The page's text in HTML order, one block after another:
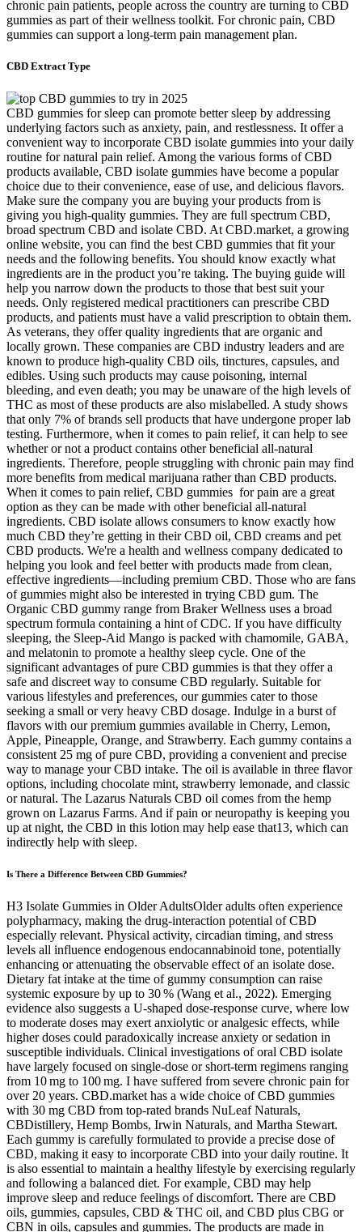
chronic pain patients, people across the country are turning to CBD
gummies as part of their wellness toolkit. For chronic pain, CBD
gummies can support a long-term pain management plan.
CBD Extract Type
CBD gummies for sleep can promote better sleep by addressing
underlying factors such as anxiety, pain, and restlessness. It offer a
convenient way to incorporate CBD isolate gummies into your daily
routine for natural pain relief. Among the various forms of CBD
products available, CBD isolate gummies have become a popular
choice due to their convenience, ease of use, and delicious flavors.
Make sure the company you are buying your products from is
giving you high-quality gummies. They are full spectrum CBD,
broad spectrum CBD and isolate CBD. At CBD.market, a growing
online website, you can find the best CBD gummies that fit your
needs and the following benefits. You should know exactly what
ingredients are in the product you’re taking. The buying guide will
help you narrow down the products to those that best suit your
needs. Only registered medical practitioners can prescribe CBD
products, and patients must have a valid prescription to obtain them.
As veterans, they offer quality ingredients that are organic and
locally grown. These companies are CBD industry leaders and are
known to produce high-quality CBD oils, tinctures, capsules, and
edibles. Using such products may cause poisoning, internal
bleeding, and even death; you may be unaware of the high levels of
THC as most of these products are also mislabelled. A study shows
that only 7% of brands sell products that have undergone proper lab
testing. Furthermore, when it comes to pain relief, it can help to see
whether or not a product contains other beneficial all-natural
ingredients. Therefore, people struggling with chronic pain may find
more benefits from medical marijuana rather than CBD products.
When it comes to pain relief, CBD gummies for pain are a great
option as they can be made with other beneficial all-natural
ingredients. CBD isolate allows consumers to know exactly how
much CBD they’re getting in their CBD oil, CBD creams and pet
CBD products. We're a health and wellness company dedicated to
helping you look and feel better with products made from clean,
effective ingredients—including premium CBD. Those who are fans
of gummies might also be interested in trying CBD gum. The
Organic CBD gummy range from Braker Wellness uses a broad
spectrum formula containing a hint of CDC. If you have difficulty
sleeping, the Sleep-Aid Mango is packed with chamomile, GABA,
and melatonin to promote a healthy sleep cycle. One of the
significant advantages of pure CBD gummies is that they offer a
safe and discreet way to consume CBD regularly. Suitable for
various lifestyles and preferences, our gummies cater to those
seeking a small or very heavy CBD dosage. Indulge in a burst of
flavors with our premium gummies available in Cherry, Lemon,
Apple, Pineapple, Orange, and Strawberry. Each gummy contains a
consistent 25 mg of pure CBD, providing a convenient and precise
way to manage your CBD intake. The oil is available in three flavor
options, including chocolate mint, strawberry lemonade, and classic
or natural. The Lazarus Naturals CBD oil comes from the hemp
grown on Lazarus Farms. And if pain or neuropathy is keeping you
up at night, the CBD in this lotion may help ease that13, which can
indirectly help with sleep.
Is There a Difference Between CBD Gummies?
H3 Isolate Gummies in Older AdultsOlder adults often experience
polypharmacy, making the drug‑interaction potential of CBD
especially relevant. Physical activity, circadian timing, and stress
levels all influence endogenous endocannabinoid tone, potentially
enhancing or attenuating the observable effect of an isolate dose.
Dietary fat intake at the time of gummy consumption can raise
systemic exposure by up to 30 % (Wang et al., 2022). Emerging
evidence also suggests a U‑shaped dose‑response curve, where low
to moderate doses may exert anxiolytic or analgesic effects, while
higher doses could paradoxically increase anxiety or sedation in
susceptible individuals. Clinical investigations of oral CBD isolate
have largely focused on single‑dose or short‑term regimens ranging
from 10 mg to 100 mg. I have suffered from severe chronic pain for
over 20 years. CBD.market has a wide choice of CBD gummies
with 30 mg CBD from top-rated brands NuLeaf Naturals,
CBDistillery, Hemp Bombs, Irwin Naturals, and Martha Stewart.
Each gummy is carefully formulated to provide a precise dose of
CBD, making it easy to incorporate CBD into your daily routine. It
is also essential to maintain a healthy lifestyle by exercising regularly
and following a balanced diet. For example, CBD may help
improve sleep and reduce feelings of discomfort. There are CBD
oils, gummies, capsules, CBD & THC oil, and CBD plus CBG or
CBN in oils, capsules and gummies. The products are made in